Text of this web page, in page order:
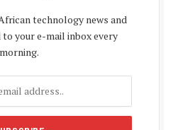
technology news and
your e-mail inbox every
morning.